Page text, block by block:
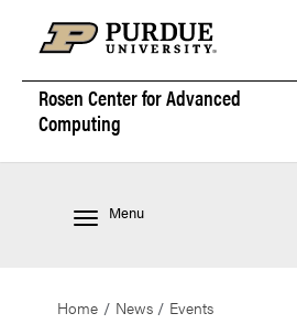
Rosen Center forAdvanced
Computing
Menu
Home News
Events